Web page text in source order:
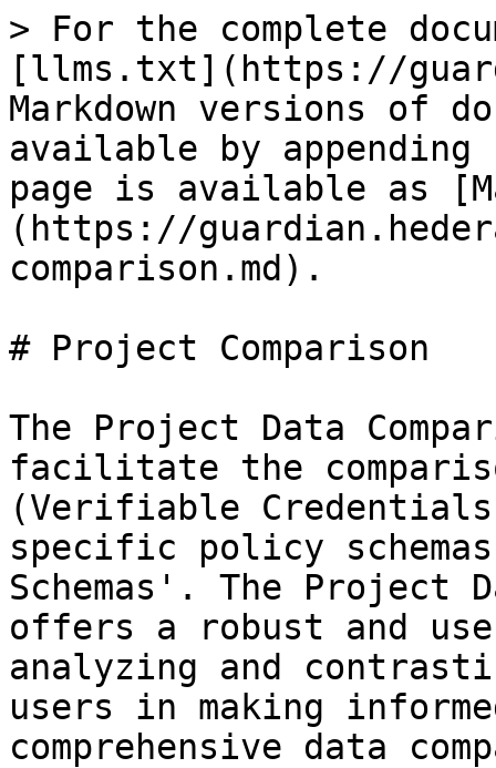
> For the complete
[llms.txt](https://
Markdown versions of
available by
page is available as
(https://
comparison.md).
# Project Comparison
The Project Data
facilitate the
(Verifiable
specific policy
Schemas'. The Project
offers a robust and
analyzing and
users in making
comprehensive data